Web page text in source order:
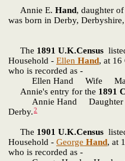
Annie E. Hand, daughter of
was born in Derby,
The 1891 U.K.Census
Household - Ellen Hand, at 16
who is recorded as -
Ellen Hand Wife
Annie's entry for the 1891
Annie Hand
Derby.2
The 1901 U.K.Census
Household - George Hand, at
who is recorded as -